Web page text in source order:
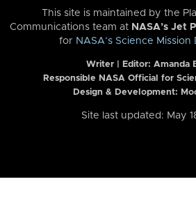
This site is maintained by the
Communications team at NASA’s Jet
for NASA’s Science
Writer | Editor: Amanda
Responsible NASA Official for
Design & Development:
Site last updated: May